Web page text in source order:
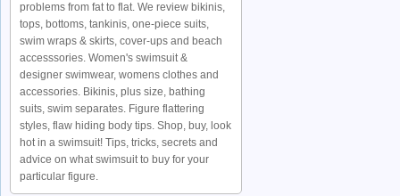
problems from fat to flat. We review bikinis,
tops, bottoms, tankinis, one-piece suits,
swim wraps & skirts, cover-ups and beach
accesssories. Women's swimsuit &
designer swimwear, womens clothes and
accessories. Bikinis, plus size, bathing
suits, swim separates. Figure flattering
styles, flaw hiding body tips. Shop, buy, look
hot in a swimsuit! Tips, tricks, secrets and
advice on what swimsuit to buy for your
particular figure.